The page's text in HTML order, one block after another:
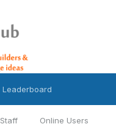
Staff Online Users
Leaderboard